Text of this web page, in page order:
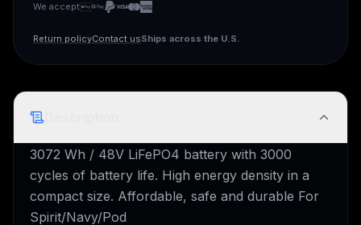
We accept
Apple Pay
Google Pay
PayPal
Visa
Mastercard
American Express
We accept Apple Pay, Google Pay, PayPal, Visa,
Return policyContact usShips across the U.S.
3072 Wh / 48V LiFePO4 battery with 3000
cycles of battery life. High energy density in a
compact size. Affordable, safe and durable For
Spirit/Navy/Pod